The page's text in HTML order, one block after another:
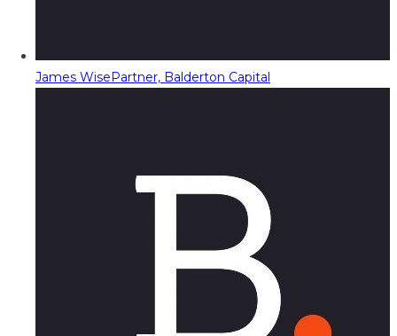
James WisePartner, Balderton Capital